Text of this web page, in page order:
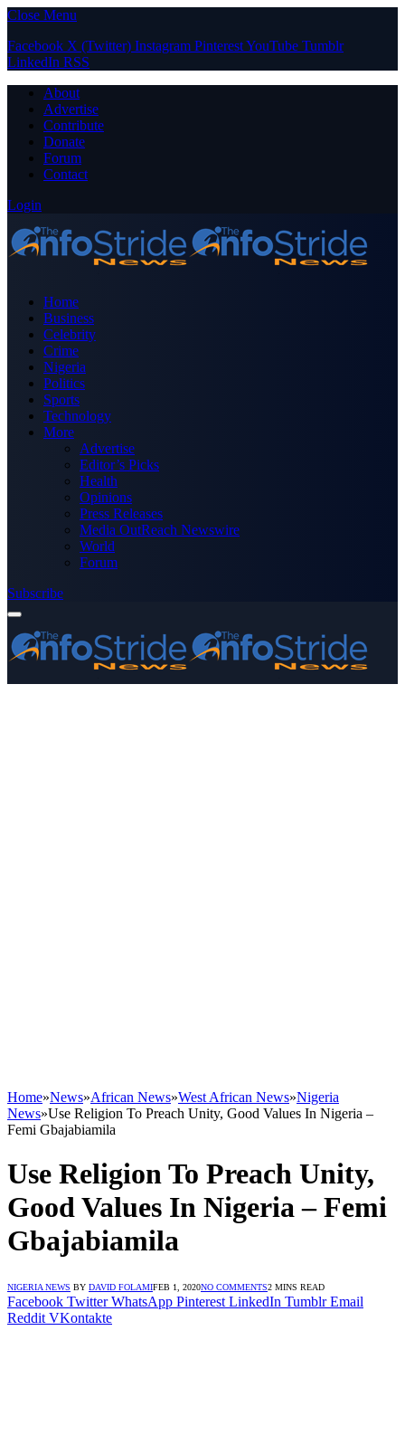
Close Menu
Facebook X (Twitter) Instagram PinterestYouTube Tumblr
LinkedIn RSS
About
Advertise
Contribute
Donate
Forum
Contact
Login
Home
Business
Celebrity
Crime
Nigeria
Politics
Sports
Technology
More
Advertise
Editor’s Picks
Health
Opinions
Press Releases
Media OutReach Newswire
World
Forum
Subscribe
Home»News»African News»West African News»Nigeria
News»Use Religion To Preach Unity, Good Values In Nigeria –
Femi Gbajabiamila
Use Religion To Preach Unity,
Good Values In Nigeria – Femi
Gbajabiamila
NIGERIA NEWS BY DAVID FOLAMIFEB 1, 2020NO COMMENTS2 MINS READ
Facebook Twitter WhatsApp Pinterest LinkedIn Tumblr Email
Reddit VKontakte